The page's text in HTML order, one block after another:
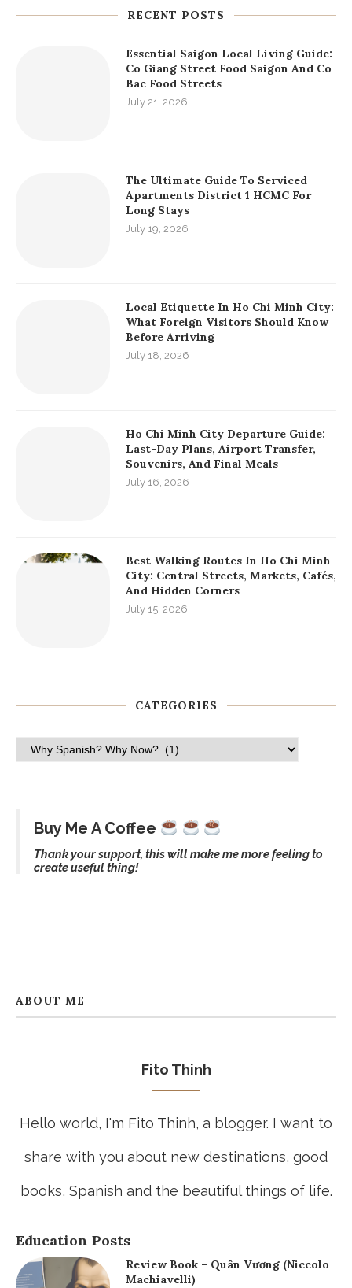
RECENT POSTS
Essential Saigon Local Living Guide:
Co Giang Street Food Saigon And Co
Bac Food Streets
July 21, 2026
The Ultimate Guide To Serviced
Apartments District 1 HCMC For
Long Stays
July 19, 2026
Local Etiquette In Ho Chi Minh City:
What Foreign Visitors Should Know
Before Arriving
July 18, 2026
Ho Chi Minh City Departure Guide:
Last-Day Plans, Airport Transfer,
Souvenirs, And Final Meals
July 16, 2026
Best Walking Routes In Ho Chi Minh
City: Central Streets, Markets, Cafés,
And Hidden Corners
July 15, 2026
CATEGORIES
Buy Me A Coffee
Thank your support, this will make me more feeling to
create useful thing!
ABOUT ME
Fito Thinh
Hello world, I'm Fito Thinh, a blogger. I want to
share with you about new destinations, good
books, Spanish and the beautiful things of life.
Education Posts
Review Book – Quân Vương (Niccolo
Machiavelli)